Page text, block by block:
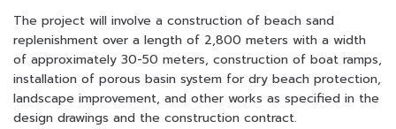
The project will involve a construction of beach sand
replenishment over a length of 2,800 meters with a width
of approximately 30-50 meters, construction of boat ramps,
installation of porous basin system for dry beach protection,
landscape improvement, and other works as specified in the
design drawings and the construction contract.